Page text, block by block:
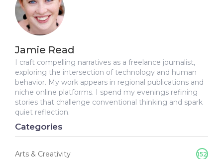
Jamie Read
I craft compelling narratives as a freelance journalist,
exploring the intersection of technology and human
behavior. My work appears in regional publications and
niche online platforms. I spend my evenings refining
stories that challenge conventional thinking and spark
quiet reflection.
Categories
Arts & Creativity 152